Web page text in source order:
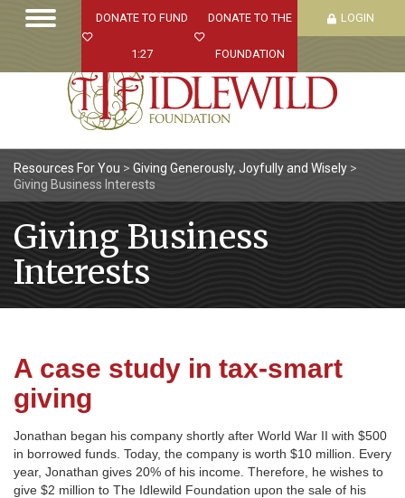
DONATE TO FUND
1:27
DONATE TO THE
FOUNDATION
LOGIN
Resources For You > Giving Generously, Joyfully and Wisely >
Giving Business Interests
Giving Business
Interests
A case study in tax-smart
giving
Jonathan began his company shortly after World War II with $500
in borrowed funds. Today, the company is worth $10 million. Every
year, Jonathan gives 20% of his income. Therefore, he wishes to
give $2 million to The Idlewild Foundation upon the sale of his